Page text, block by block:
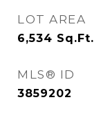
LOT AREA
6,534 Sq.Ft.
MLS® ID
3859202